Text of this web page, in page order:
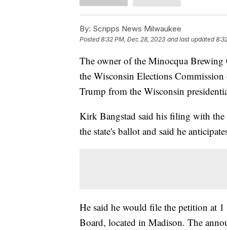
By: Scripps News Milwaukee
Posted8:32 PM, Dec 28, 2023 and last updated
The owner of the Minocqua
the Wisconsin Elections
Trump from the Wisconsin
Kirk Bangstad said his filing with
the state's ballot and said he
He said he would file the petition at
Board, located in Madison. The